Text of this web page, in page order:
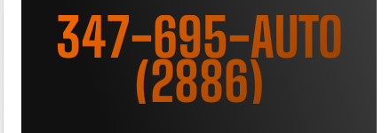
347-695-AUTO
(2886)